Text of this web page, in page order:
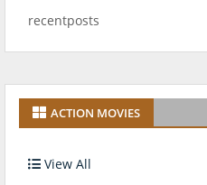
recentposts
ACTION MOVIES
View All